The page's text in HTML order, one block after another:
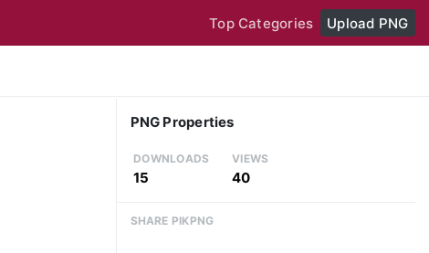
Top Categories Upload PNG
PNG Properties
DOWNLOADS
15
VIEWS
40
SHARE PIKPNG